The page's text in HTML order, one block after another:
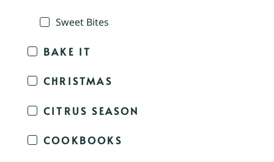
Sweet Bites
BAKE IT
CHRISTMAS
CITRUS SEASON
COOKBOOKS